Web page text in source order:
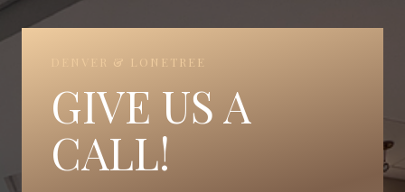
DENVER & LONETREE
GIVE US A
CALL!